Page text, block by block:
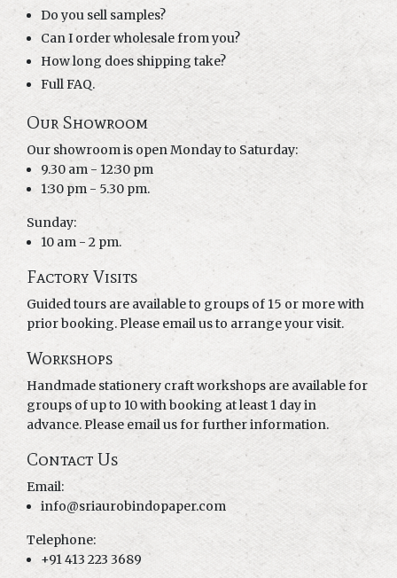
Do you sell samples?
Can I order wholesale from you?
How long does shipping take?
Full FAQ.
Our Showroom
Our showroom is open Monday to Saturday:
9.30 am - 12:30 pm
1:30 pm - 5.30 pm.
Sunday:
10 am - 2 pm.
Factory Visits
Guided tours are available to groups of 15 or more with
prior booking. Please email us to arrange your visit.
Workshops
Handmade stationery craft workshops are available for
groups of up to 10 with booking at least 1 day in
advance. Please email us for further information.
Contact Us
Email:
info@sriaurobindopaper.com
Telephone:
+91 413 223 3689